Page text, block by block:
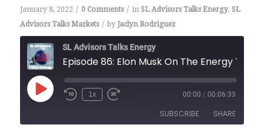
January 8, 2022 / 0 Comments / in SL Advisors Talks Energy, SL
Advisors Talks Markets / by Jaclyn Rodriguez
SL Advisors Talks Energy
Play
Episode
1x 00:00 / 00:06:33
SUBSCRIBE SHARE